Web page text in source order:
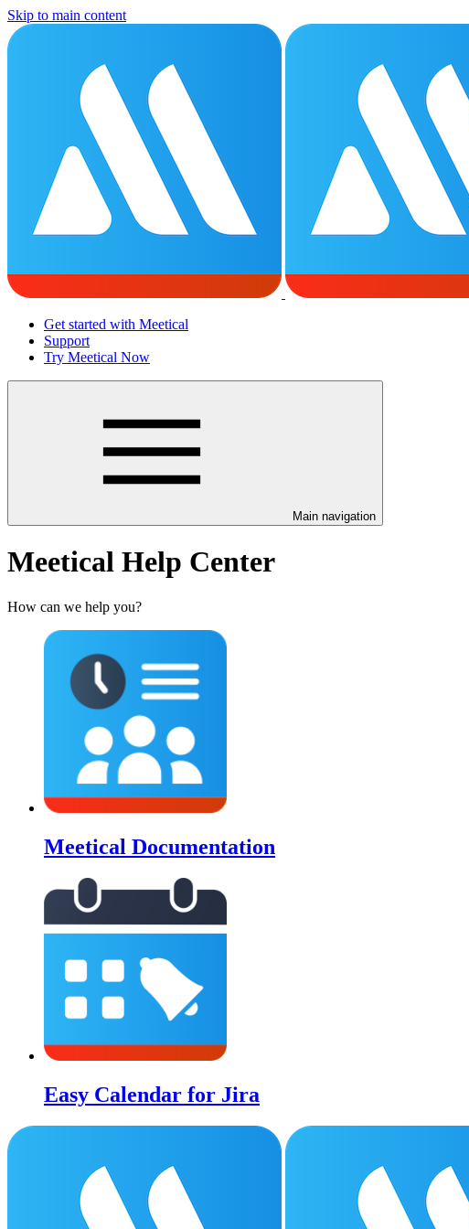
Skip to main content
Get started with Meetical
Support
Try Meetical Now
Main navigation
Meetical Help Center
How can we help you?
Meetical Documentation
Easy Calendar for Jira